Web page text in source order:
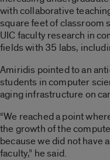
with collaborative
square feet of classroom
UIC faculty research in
fields with 35 labs,
Amiridis pointed to an
students in computer
aging infrastructure on
“We reached a point
the growth of the
because we did not have
faculty,” he said.